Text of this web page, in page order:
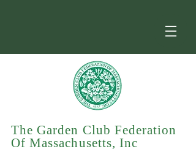
The Garden Club Federation
Of Massachusetts, Inc